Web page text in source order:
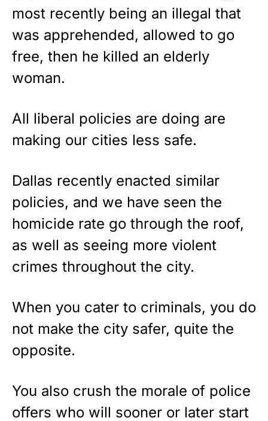
most recently being an illegal that
was apprehended, allowed to go
free, then he killed an elderly
woman.
All liberal policies are doing are
making our cities less safe.
Dallas recently enacted similar
policies, and we have seen the
homicide rate go through the roof,
as well as seeing more violent
crimes throughout the city.
When you cater to criminals, you do
not make the city safer, quite the
opposite.
You also crush the morale of police
offers who will sooner or later start